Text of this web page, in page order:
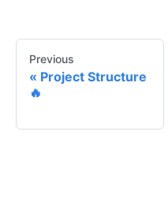
Previous
Project Structure
🔥